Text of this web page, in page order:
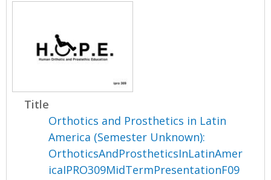
Title
Orthotics and Prosthetics in Latin
America (Semester Unknown):
OrthoticsAndProstheticsInLatinAmer
icaIPRO309MidTermPresentationF09